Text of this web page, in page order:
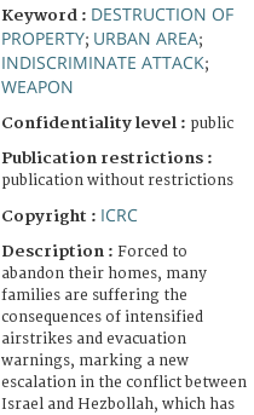
Keyword : DESTRUCTION OF
PROPERTY; URBAN AREA;
INDISCRIMINATE ATTACK;
WEAPON
Confidentiality level : public
Publication restrictions :
publication without restrictions
Copyright : ICRC
Description : Forced to
abandon their homes, many
families are suffering the
consequences of intensified
airstrikes and evacuation
warnings, marking a new
escalation in the conflict between
Israel and Hezbollah, which has